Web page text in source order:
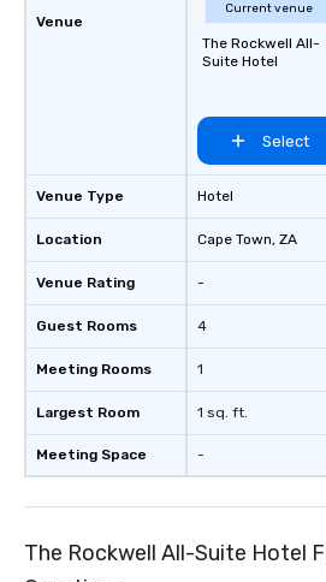
Venue
Venue Type
Location
Venue Rating
Guest Rooms
Meeting Rooms
Largest Room
Meeting Space
Current venue
The Rockwell All-
Suite Hotel
Select
Hotel
Cape Town, ZA
-
4
1
1 sq. ft.
-
The Rockwell All-Suite Hotel